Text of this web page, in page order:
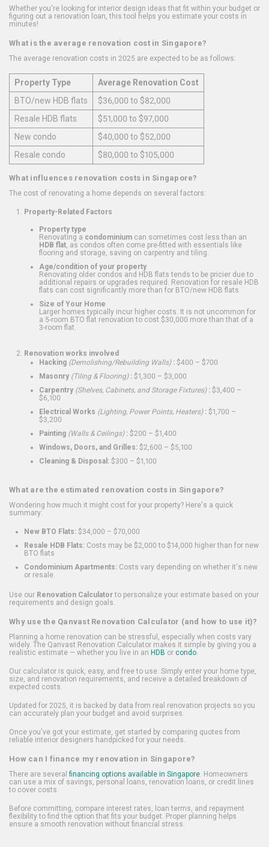
Whether you're looking for interior design ideas that fit within your budget or
figuring out a renovation loan, this tool helps you estimate your costs in
minutes!
What is the average renovation cost in Singapore?
The average renovation costs in 2025 are expected to be as follows:
Property Type
Average Renovation Cost
BTO/new HDB flats
$36,000 to $82,000
Resale HDB flats
$51,000 to $97,000
New condo
$40,000 to $52,000
Resale condo
$80,000 to $105,000
What influences renovation costs in Singapore?
The cost of renovating a home depends on several factors:
Property-Related Factors
Property type
Renovating a condominium can sometimes cost less than an
HDB flat , as condos often come pre-fitted with essentials like
flooring and storage, saving on carpentry and tiling.
Age/condition of your property
Renovating older condos and HDB flats tends to be pricier due to
additional repairs or upgrades required. Renovation for resale HDB
flats can cost significantly more than for BTO/new HDB flats.
Size of Your Home
Larger homes typically incur higher costs. It is not uncommon for
a 5-room BTO flat renovation to cost $30,000 more than that of a
3-room flat.
Renovation works involved
Hacking (Demolishing/Rebuilding Walls): $400 – $700
Masonry (Tiling & Flooring): $1,300 – $3,000
Carpentry (Shelves, Cabinets, and Storage Fixtures): $3,400 –
$6,100
Electrical Works (Lighting, Power Points, Heaters): $1,700 –
$3,200
Painting (Walls & Ceilings): $200 – $1,400
Windows, Doors, and Grilles: $2,600 – $5,100
Cleaning & Disposal: $300 – $1,100
What are the estimated renovation costs in Singapore?
Wondering how much it might cost for your property? Here's a quick
summary:
New BTO Flats: $34,000 – $70,000
Resale HDB Flats: Costs may be $2,000 to $14,000 higher than for new
BTO flats
Condominium Apartments: Costs vary depending on whether it's new
or resale.
Use our Renovation Calculatorto personalize your estimate based on your
requirements and design goals.
Why use the Qanvast Renovation Calculator (and how to use it)?
Planning a home renovation can be stressful, especially when costs vary
widely. The Qanvast Renovation Calculator makes it simple by giving you a
realistic estimate — whether you live in an HDB or condo.
Our calculator is quick, easy, and free to use. Simply enter your home type,
size, and renovation requirements, and receive a detailed breakdown of
expected costs.
Updated for 2025, it is backed by data from real renovation projects so you
can accurately plan your budget and avoid surprises.
Once you've got your estimate, get started by comparing quotes from
reliable interior designers handpicked for your needs.
How can I finance my renovation in Singapore?
There are several financing options available in Singapore. Homeowners
can use a mix of savings, personal loans, renovation loans, or credit lines
to cover costs.
Before committing, compare interest rates, loan terms, and repayment
flexibility to find the option that fits your budget. Proper planning helps
ensure a smooth renovation without financial stress.